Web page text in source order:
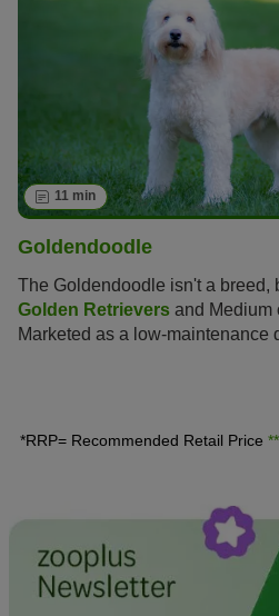
11 min
Goldendoodle
The Goldendoodle isn't a breed,
Golden Retrievers and Medium
Marketed as a low-maintenance
*RRP= Recommended Retail Price